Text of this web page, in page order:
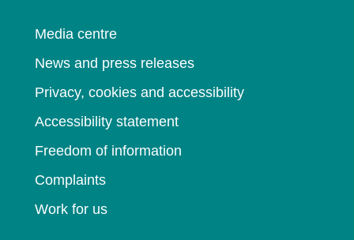
Media centre
News and press releases
Privacy, cookies and accessibility
Accessibility statement
Freedom of information
Complaints
Work for us